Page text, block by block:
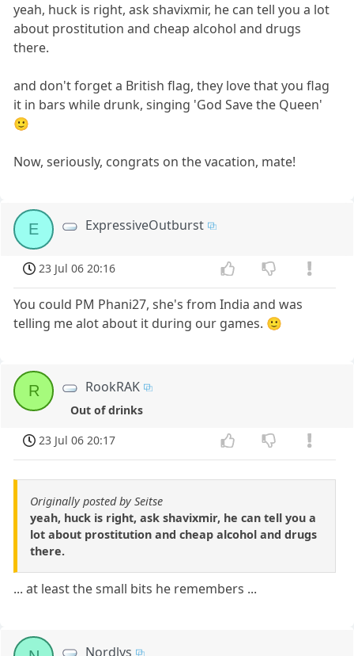
yeah, huck is right, ask shavixmir, he can tell you a lot
about prostitution and cheap alcohol and drugs
there.
and don't forget a British flag, they love that you flag
it in bars while drunk, singing 'God Save the Queen'
🙂
Now, seriously, congrats on the vacation, mate!
E ExpressiveOutburst
23 Jul 06 20:16
You could PM Phani27, she's from India and was
telling me alot about it during our games. 🙂
R RookRAK
Out of drinks
23 Jul 06 20:17
Originally posted by Seitse
yeah, huck is right, ask shavixmir, he can tell you a
lot about prostitution and cheap alcohol and drugs
there.
... at least the small bits he remembers ...
Nordlys